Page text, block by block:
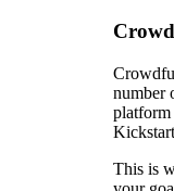
number
This is